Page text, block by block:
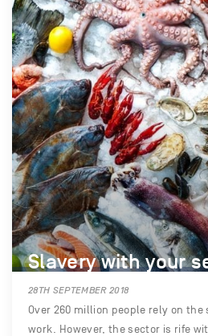
Slavery with your
28TH SEPTEMBER 2018
Over 260 million people rely on
work. However, the sector is rife